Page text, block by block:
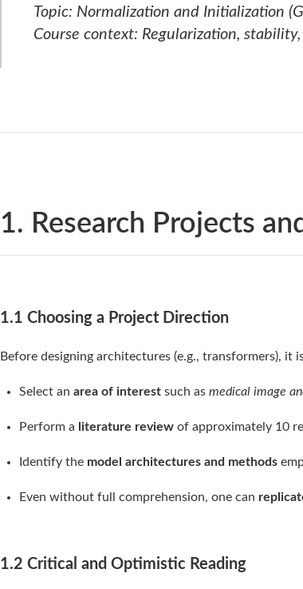
Topic: Normalization and Initialization
Course context: Regularization,
1. Research Projects
1.1 Choosing a Project Direction
Before designing architectures (e.g., transformers), it
Select an area of interest such as medical image
Perform a literature review of approximately 10
Identify the model architectures and methods
Even without full comprehension, one can
1.2 Critical and Optimistic Reading